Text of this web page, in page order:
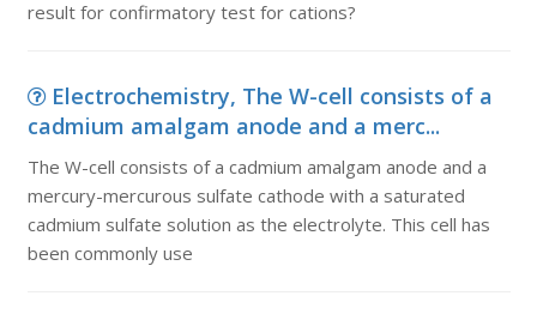
result for confirmatory test for cations?
Electrochemistry, The W-cell consists of a
cadmium amalgam anode and a merc...
The W-cell consists of a cadmium amalgam anode and a
mercury-mercurous sulfate cathode with a saturated
cadmium sulfate solution as the electrolyte. This cell has
been commonly use